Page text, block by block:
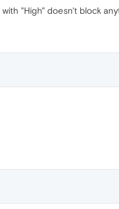
"High" doesn't block